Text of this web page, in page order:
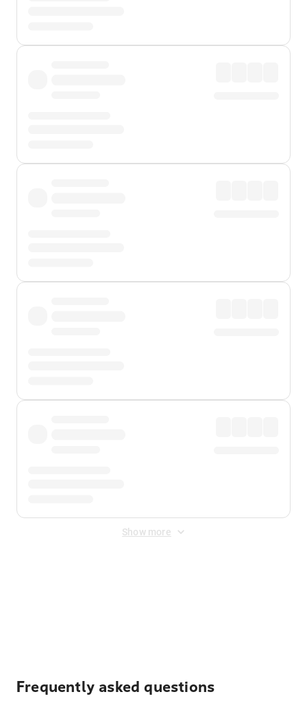
Show more
Frequently asked questions